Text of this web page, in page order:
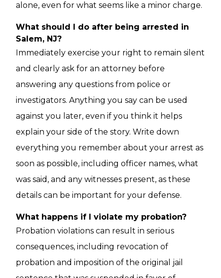
alone, even for what seems like a minor charge.
What should I do after being arrested in
Salem, NJ?
Immediately exercise your right to remain silent
and clearly ask for an attorney before
answering any questions from police or
investigators. Anything you say can be used
against you later, even if you think it helps
explain your side of the story. Write down
everything you remember about your arrest as
soon as possible, including officer names, what
was said, and any witnesses present, as these
details can be important for your defense.
What happens if I violate my probation?
Probation violations can result in serious
consequences, including revocation of
probation and imposition of the original jail